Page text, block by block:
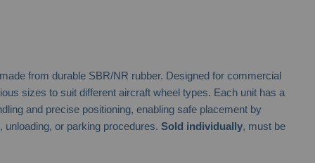
from durable SBR/NR rubber. Designed for commercial
sizes to suit different aircraft wheel types. Each unit has a
and precise positioning, enabling safe placement by
or parking procedures. Sold individually, must be